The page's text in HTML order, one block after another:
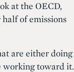
at the OECD,
of emissions
are either doing
working toward it.